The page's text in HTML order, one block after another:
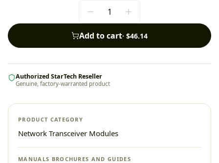
Add to cart· $46.14
Authorized StarTech Reseller
Genuine, factory-warranted product
PRODUCT CATEGORY
Network Transceiver Modules
MANUALS BROCHURES AND GUIDES